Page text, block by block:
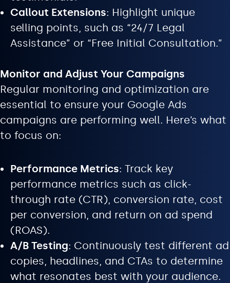
Callout Extensions: Highlight unique
selling points, such as “24/7 Legal
Assistance” or “Free Initial Consultation.”
Monitor and Adjust Your Campaigns
Regular monitoring and optimization are
essential to ensure your Google Ads
campaigns are performing well. Here’s what
to focus on:
Performance Metrics: Track key
performance metrics such as click-
through rate (CTR), conversion rate, cost
per conversion, and return on ad spend
(ROAS).
A/B Testing: Continuously test different ad
copies, headlines, and CTAs to determine
what resonates best with your audience.